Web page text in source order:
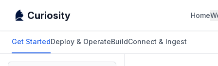
Curiosity Home
Get StartedDeploy & OperateBuildConnect & Ingest